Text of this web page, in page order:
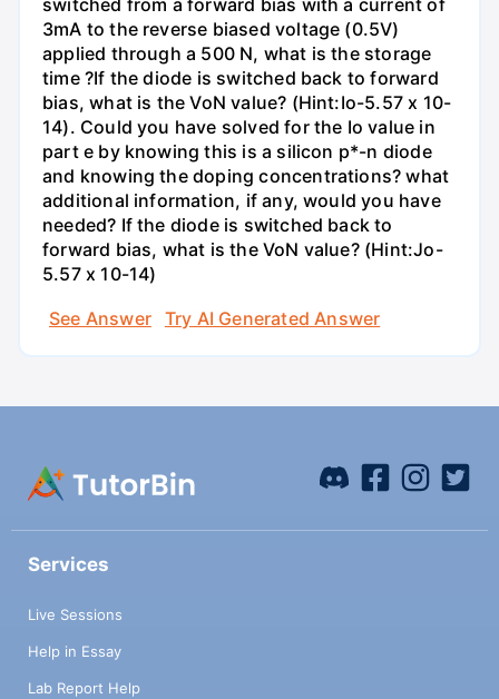
switched from a forward bias with a current of
3mA to the reverse biased voltage (0.5V)
applied through a 500 N, what is the storage
time ?If the diode is switched back to forward
bias, what is the VoN value? (Hint:Io-5.57 x 10-
14). Could you have solved for the Io value in
part e by knowing this is a silicon p*-n diode
and knowing the doping concentrations? what
additional information, if any, would you have
needed? If the diode is switched back to
forward bias, what is the VoN value? (Hint:Jo-
5.57 x 10-14)
See Answer
Try AI Generated Answer
Services
Live Sessions
Help in Essay
Lab Report Help